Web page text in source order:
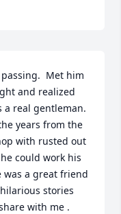
Met him
and realized
a real gentleman.
years from the
with rusted out
could work his
was a great friend
stories
with me .